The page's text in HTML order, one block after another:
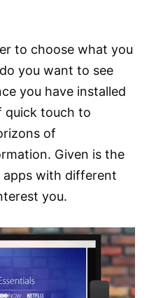
to choose what you
you want to see
you have installed
quick touch to
of
Given is the
apps with different
you.